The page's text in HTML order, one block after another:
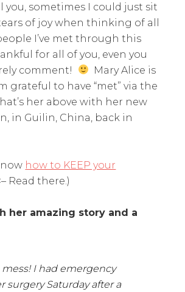
you, sometimes I could just sit
of joy when thinking of all
I’ve met through this
for all of you, even you
comment!
Mary Alice is
grateful to have “met” via the
her above with her new
in Guilin, China, back in
how to KEEP your
Read there.)
her amazing story and a
mess! I had emergency
surgery Saturday after a